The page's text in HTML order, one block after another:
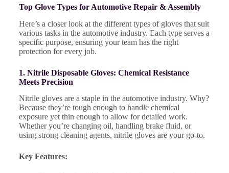
Top Glove Types for Automotive Repair & Assembly
Here’s a closer look at the different types of gloves that suit
various tasks in the automotive industry. Each type serves a
specific purpose, ensuring your team has the right
protection for every job.
1. Nitrile Disposable Gloves: Chemical Resistance
Meets Precision
Nitrile gloves are a staple in the automotive industry. Why?
Because they’re tough enough to handle chemical
exposure yet thin enough to allow for detailed work.
Whether you’re changing oil, handling brake fluid, or
using strong cleaning agents, nitrile gloves are your go-to.
Key Features: